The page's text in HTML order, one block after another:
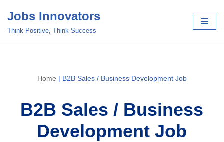
Skip
Jobs Innovators
Think Positive, Think Success
Home | B2B Sales / Business Development Job
B2B Sales / Business
Development Job